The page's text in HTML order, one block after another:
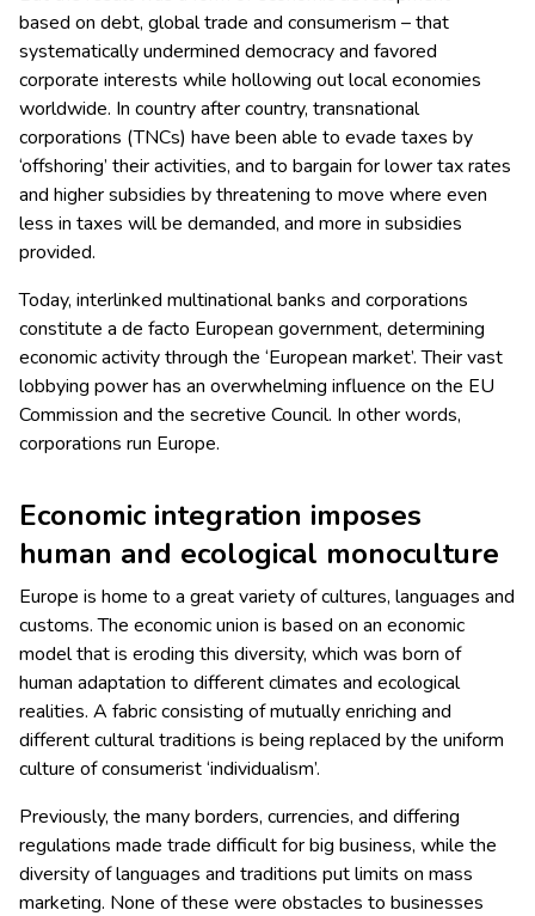
based on debt, global trade and consumerism – that
systematically undermined democracy and favored
corporate interests while hollowing out local economies
worldwide. In country after country, transnational
corporations (TNCs) have been able to evade taxes by
‘offshoring’ their activities, and to bargain for lower tax rates
and higher subsidies by threatening to move where even
less in taxes will be demanded, and more in subsidies
provided.
Today, interlinked multinational banks and corporations
constitute a de facto European government, determining
economic activity through the ‘European market’. Their vast
lobbying power has an overwhelming influence on the EU
Commission and the secretive Council. In other words,
corporations run Europe.
Economic integration imposes
human and ecological monoculture
Europe is home to a great variety of cultures, languages and
customs. The economic union is based on an economic
model that is eroding this diversity, which was born of
human adaptation to different climates and ecological
realities. A fabric consisting of mutually enriching and
different cultural traditions is being replaced by the uniform
culture of consumerist ‘individualism’.
Previously, the many borders, currencies, and differing
regulations made trade difficult for big business, while the
diversity of languages and traditions put limits on mass
marketing. None of these were obstacles to businesses